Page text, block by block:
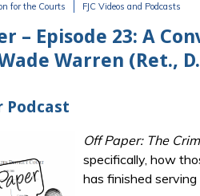
for the Courts FJC Videos and Podcasts
– Episode 23: A
Warren (Ret.,
Podcast
Off Paper: The
specifically, how
has finished